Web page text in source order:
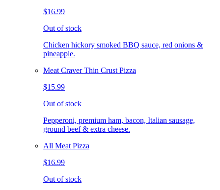
$16.99
Out of stock
Chicken hickory smoked BBQ sauce, red onions &
pineapple.
Meat Craver Thin Crust Pizza
$15.99
Out of stock
Pepperoni, premium ham, bacon, Italian sausage,
ground beef & extra cheese.
All Meat Pizza
$16.99
Out of stock